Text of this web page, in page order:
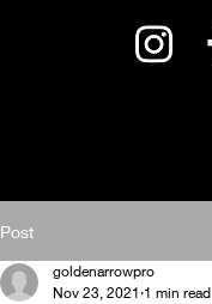
Post
goldenarrowpro
Nov 23, 2021 1 min read